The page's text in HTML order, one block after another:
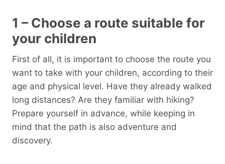
1 – Choose a route suitable for
your children
First of all, it is important to choose the route you
want to take with your children, according to their
age and physical level. Have they already walked
long distances? Are they familiar with hiking?
Prepare yourself in advance, while keeping in
mind that the path is also adventure and
discovery.